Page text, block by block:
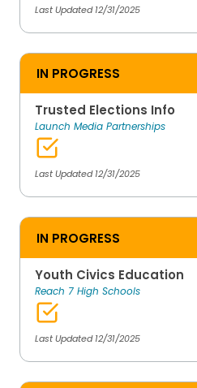
Last Updated 12/31/2025
IN PROGRESS
Trusted Elections Info
Launch Media Partnerships
Last Updated 12/31/2025
IN PROGRESS
Youth Civics Education
Reach 7 High Schools
Last Updated 12/31/2025